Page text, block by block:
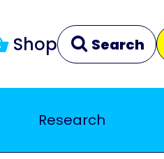
Shop Search
Close
Research